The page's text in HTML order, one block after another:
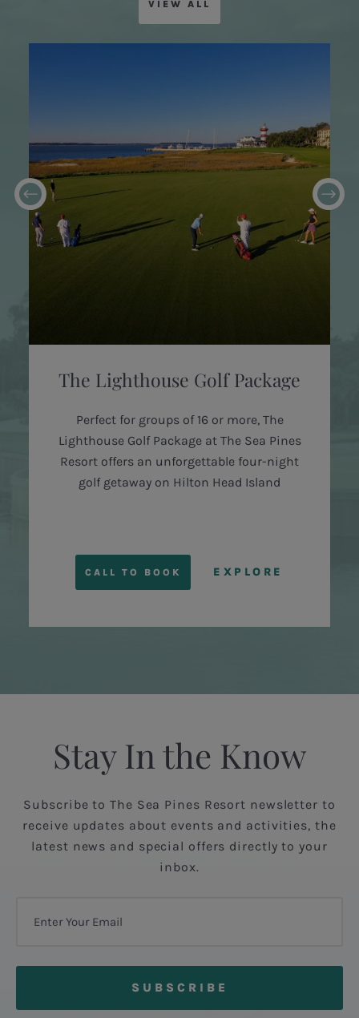
VIEW ALL
The Lighthouse Golf Package
Perfect for groups of 16 or more, The
Lighthouse Golf Package at The Sea Pines
Resort offers an unforgettable four-night
golf getaway on Hilton Head Island
CALL TO BOOK EXPLORE
Stay In the Know
Subscribe to The Sea Pines Resort newsletter to
receive updates about events and activities, the
latest news and special offers directly to your
inbox.